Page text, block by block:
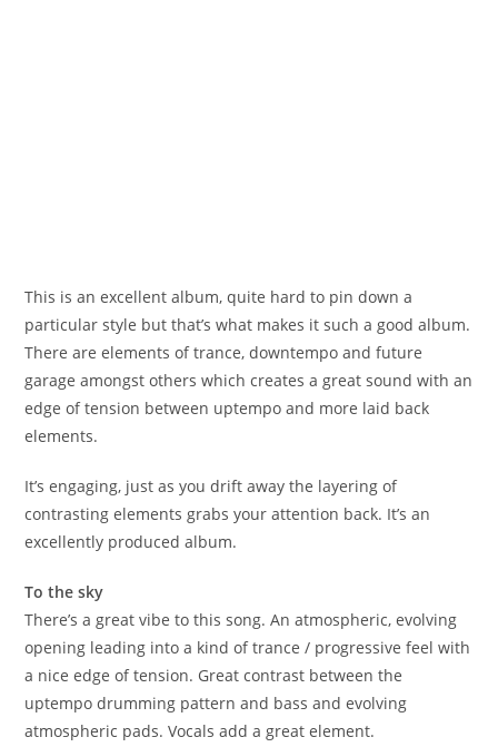
This is an excellent album, quite hard to pin down a
particular style but that’s what makes it such a good album.
There are elements of trance, downtempo and future
garage amongst others which creates a great sound with an
edge of tension between uptempo and more laid back
elements.
It’s engaging, just as you drift away the layering of
contrasting elements grabs your attention back. It’s an
excellently produced album.
To the sky
There’s a great vibe to this song. An atmospheric, evolving
opening leading into a kind of trance / progressive feel with
a nice edge of tension. Great contrast between the
uptempo drumming pattern and bass and evolving
atmospheric pads. Vocals add a great element.